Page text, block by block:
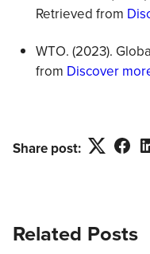
Retrieved from
WTO. (2023).
from Discover
Share post: Twitter
Related Posts